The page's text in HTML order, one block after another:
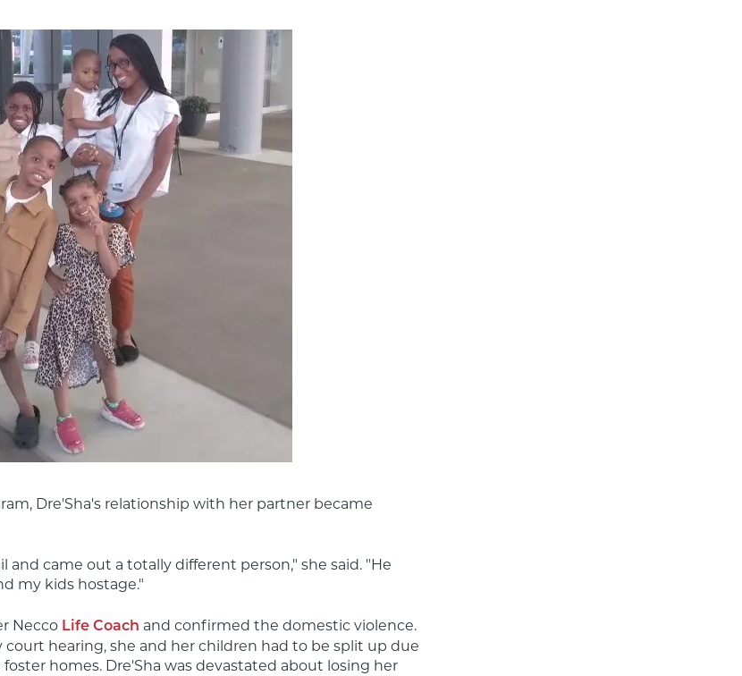
Dre'Sha's relationship with her partner became
and came out a totally different person," she said. "He
my kids hostage."
Necco Life Coach and confirmed the domestic violence.
court hearing, she and her children had to be split up due
foster homes. Dre'Sha was devastated about losing her